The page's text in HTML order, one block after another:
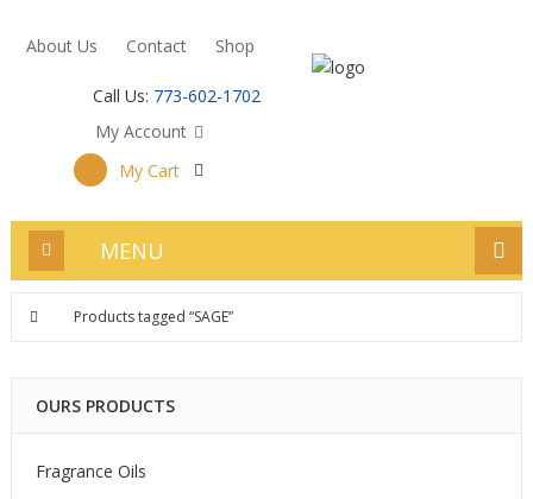
About Us Contact Shop
Call Us: 773-602-1702
My Account
My Cart
MENU
Products tagged “SAGE”
OURS PRODUCTS
Fragrance Oils